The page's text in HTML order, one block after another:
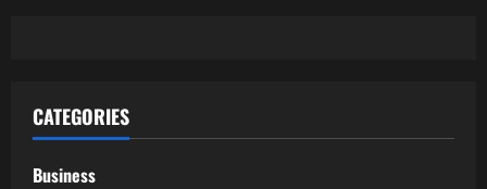
CATEGORIES
Business